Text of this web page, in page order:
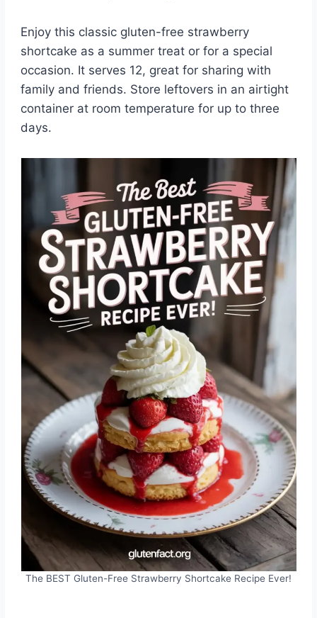
Enjoy this classic gluten-free strawberry
shortcake as a summer treat or for a special
occasion. It serves 12, great for sharing with
family and friends. Store leftovers in an airtight
container at room temperature for up to three
days.
The BEST Gluten-Free Strawberry Shortcake Recipe Ever!